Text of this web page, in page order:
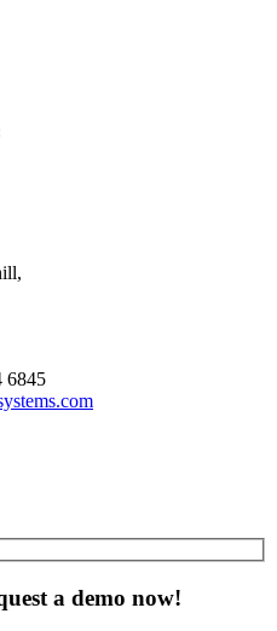
6845
a demo now!